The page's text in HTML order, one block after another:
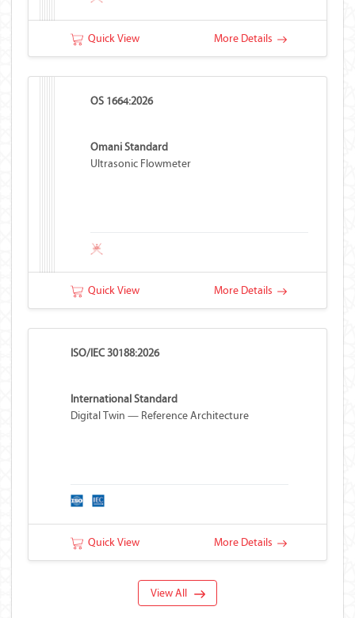
Quick View More Details
OS 1664:2026
Omani Standard
Ultrasonic Flowmeter
Quick View More Details
ISO/IEC 30188:2026
International Standard
Digital Twin — Reference Architecture
Quick View More Details
View All